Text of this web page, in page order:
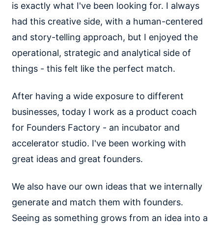
is exactly what I've been looking for. I always
had this creative side, with a human-centered
and story-telling approach, but I enjoyed the
operational, strategic and analytical side of
things - this felt like the perfect match.
After having a wide exposure to different
businesses, today I work as a product coach
for Founders Factory - an incubator and
accelerator studio. I've been working with
great ideas and great founders.
We also have our own ideas that we internally
generate and match them with founders.
Seeing as something grows from an idea into a